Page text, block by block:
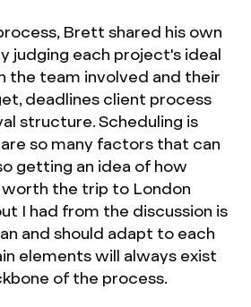
Brett shared his own
judging each project's ideal
the team involved and their
deadlines client process
structure. Scheduling is
so many factors that can
getting an idea of how
the trip to London
I had from the discussion is
and should adapt to each
elements will always exist
of the process.